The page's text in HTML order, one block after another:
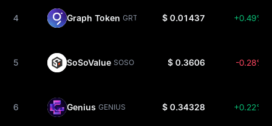
4 Graph Token GRT $ 0.01437 +0.49%
5 SoSoValue SOSO $ 0.3606 -0.28%
6 Genius GENIUS $ 0.34328 +0.22%